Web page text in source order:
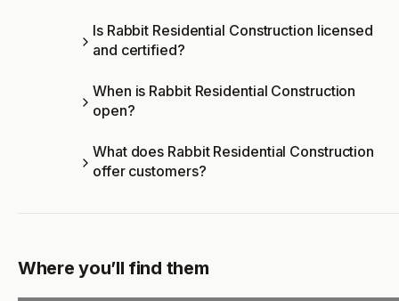
Is Rabbit Residential Construction licensed
and certified?
When is Rabbit Residential Construction
open?
What does Rabbit Residential Construction
offer customers?
Where you’ll find them